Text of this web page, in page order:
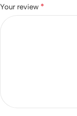
Your review *